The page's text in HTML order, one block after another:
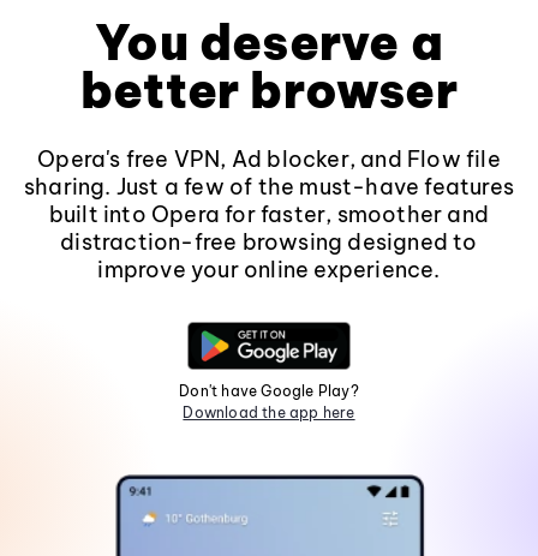
You deserve a
better browser
Opera's free VPN, Ad blocker, and Flow file
sharing. Just a few of the must-have features
built into Opera for faster, smoother and
distraction-free browsing designed to
improve your online experience.
Don't have Google Play?
Download the app here